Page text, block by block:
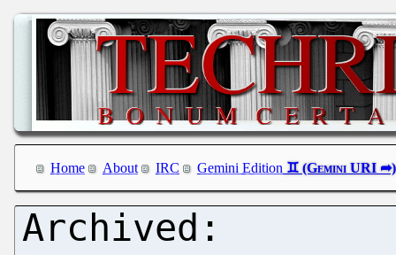
Home About IRC Gemini Edition